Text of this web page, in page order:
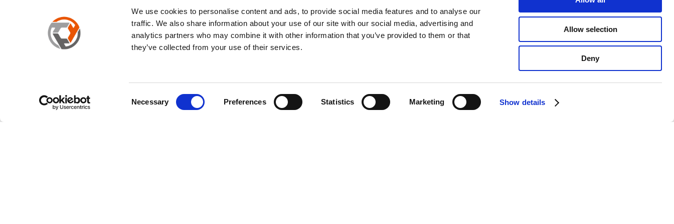
We use cookies to personalise content and ads, to provide social media features and to analyse our
traffic. We also share information about your use of our site with our social media, advertising and
analytics partners who may combine it with other information that you’ve provided to them or that
they’ve collected from your use of their services.
Necessary Preferences Statistics Marketing Show details
Allow selection
Deny
future. Regarding the use of Cookies, as well as the "Cookies Policy" and how to withdraw or manage them.
Your consent can be found in our document. If you click the "Confirm" button on the right, it will be regarded as your consent to the use of
Cookies.
Learn more